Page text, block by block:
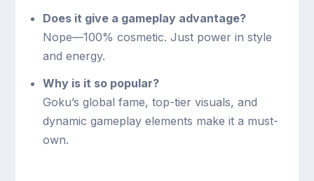
Does it give a gameplay advantage?
Nope—100% cosmetic. Just power in style
and energy.
Why is it so popular?
Goku’s global fame, top-tier visuals, and
dynamic gameplay elements make it a must-
own.